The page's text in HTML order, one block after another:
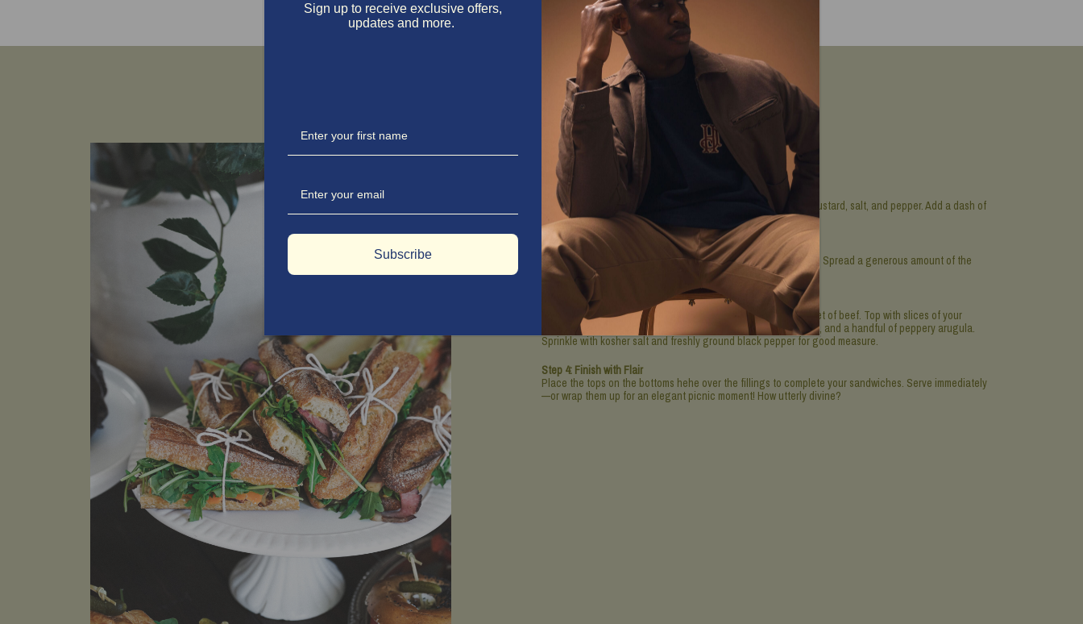
Directions
Step 1: Make the Sauce
In a bowl, whisk together the horseradish, mayonnaise, Dijon mustard, salt, and pepper. Add a dash of
hot sauce if you’re feeling hot baby girl—it’s worth it!
Step 2: Assemble the Sandwiches
Cut the baguette in half lengthwise, then into 4 equal sections. Spread a generous amount of the
sauce on both sides of each baguette slice.
Step 3: Layer Like a Pro
On the bottom half of each sandwich, layer the thinly sliced fillet of beef. Top with slices of your
chosen cheese (because more is always more), the cornichons, and a handful of peppery arugula.
Sprinkle with kosher salt and freshly ground black pepper for good measure.
Step 4: Finish with Flair
Place the tops on the bottoms hehe over the fillings to complete your sandwiches. Serve immediately
—or wrap them up for an elegant picnic moment! How utterly divine?
Sign up to receive exclusive offers,
updates and more.
Subscribe